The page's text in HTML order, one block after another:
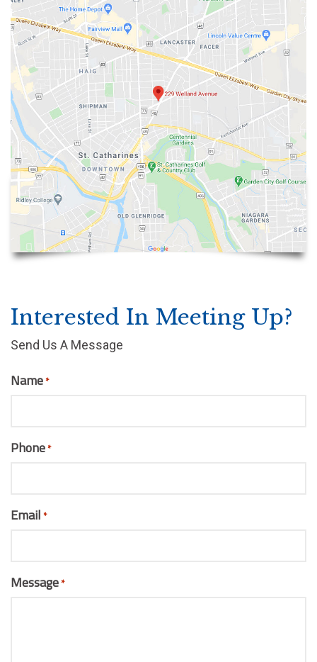
Interested In Meeting Up?
Send Us A Message
Name*
Phone*
Email *
Message*